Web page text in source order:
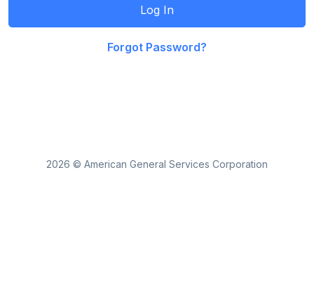
Forgot Password?
2026 © American General Services Corporation